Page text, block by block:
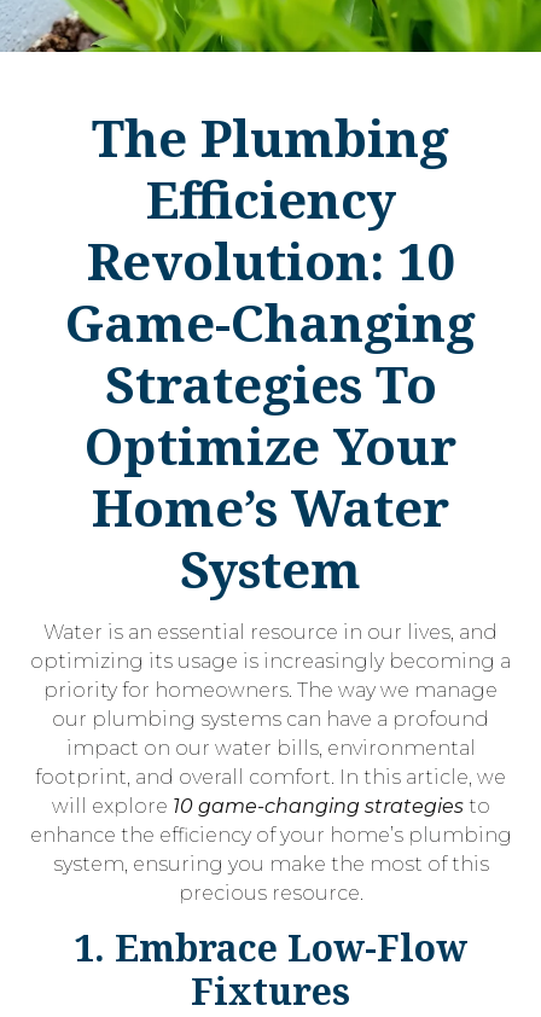
The Plumbing
Efficiency
Revolution: 10
Game-Changing
Strategies To
Optimize Your
Home’s Water
System
Water is an essential resource in our lives, and
optimizing its usage is increasingly becoming a
priority for homeowners. The way we manage
our plumbing systems can have a profound
impact on our water bills, environmental
footprint, and overall comfort. In this article, we
will explore 10 game-changing strategiesto
enhance the efficiency of your home’s plumbing
system, ensuring you make the most of this
precious resource.
1. Embrace Low-Flow
Fixtures